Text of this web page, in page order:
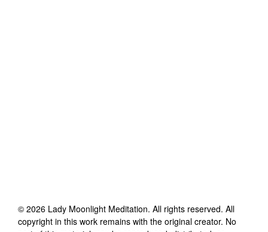
© 2026 Lady Moonlight Meditation. All rights reserved. All
copyright in this work remains with the original creator. No